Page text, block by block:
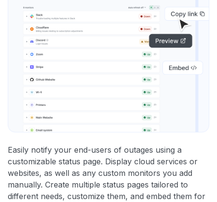
Easily notify your end-users of outages using a
customizable status page. Display cloud services or
websites, as well as any custom monitors you add
manually. Create multiple status pages tailored to
different needs, customize them, and embed them for